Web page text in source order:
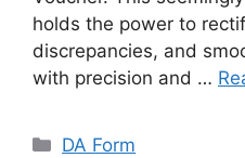
holds the power to
discrepancies, and
with precision and …
Categories
DA Form